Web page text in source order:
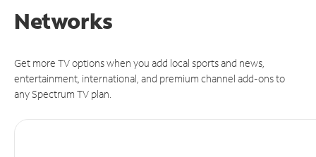
Networks
Get more TV options when you add local sports and news,
entertainment, international, and premium channel add-ons to
any Spectrum TV plan.